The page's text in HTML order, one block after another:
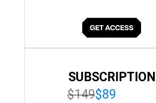
SUBSCRIPTION
$149$89